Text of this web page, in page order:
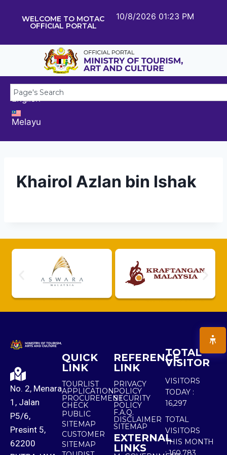
WELCOME TO MOTAC
OFFICIAL PORTAL
10/8/2026 01:23 PM
English
Melayu
Khairol Azlan bin Ishak
No. 2, Menara
1, Jalan
P5/6,
Presint 5,
62200
QUICK
LINK
TOURLIST
APPLICATION
PROCUREMENT
CHECK
PUBLIC
SITEMAP
CUSTOMER
SITEMAP
REFERENCE
LINK
PRIVACY
POLICY
SECURITY
POLICY
F.A.Q.
DISCLAIMER
SITEMAP
EXTERNAL
LINKS
TOTAL
VISITOR
VISITORS
TODAY :
16,297
TOTAL
VISITORS
THIS MONTH
: 160,783